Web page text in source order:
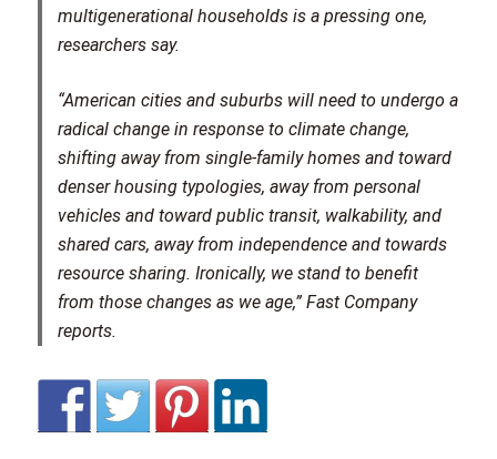
multigenerational households is a pressing one,
researchers say.
“American cities and suburbs will need to undergo a
radical change in response to climate change,
shifting away from single-family homes and toward
denser housing typologies, away from personal
vehicles and toward public transit, walkability, and
shared cars, away from independence and towards
resource sharing. Ironically, we stand to benefit
from those changes as we age,” Fast Company
reports.